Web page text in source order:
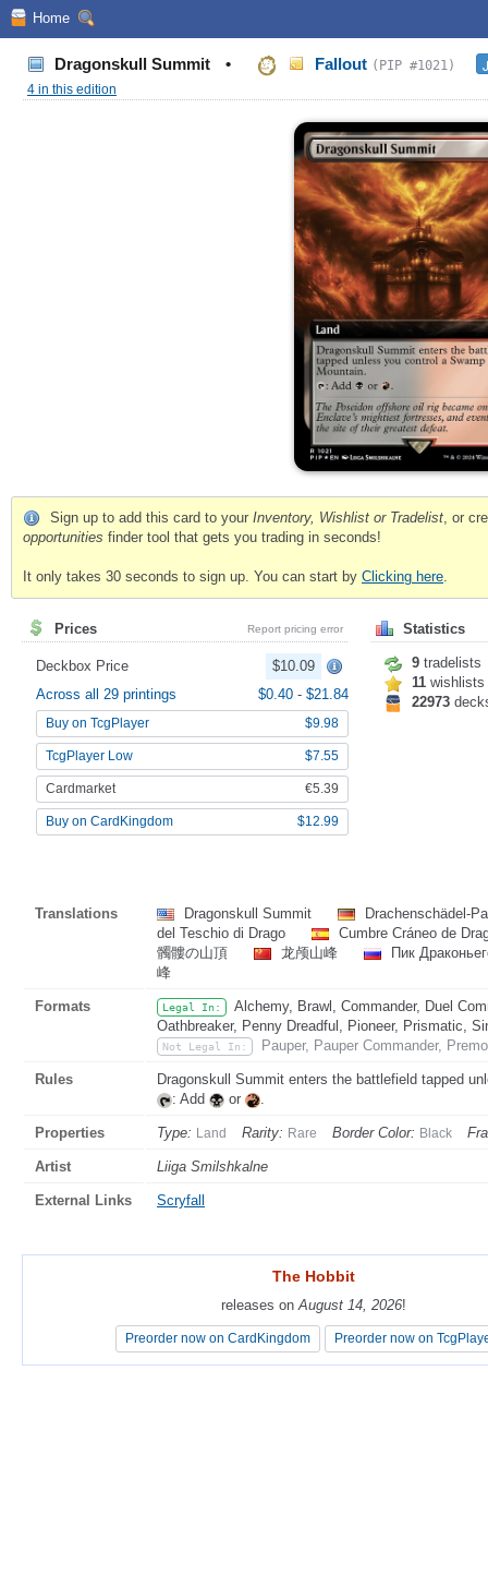
Home
Dragonskull Summit • Fallout (PIP #1021)
4 in this edition
Sign up to add this card to your Inventory, Wishlist or Tradelist, or
opportunities finder tool that gets you trading in seconds!
It only takes 30 seconds to sign up. You can start by Clicking here.
Prices Report pricing error
Deckbox Price
$10.09
Across all 29 printings
$0.40 - $21.84
Buy on TcgPlayer $9.98
TcgPlayer Low $7.55
Cardmarket €5.39
Buy on CardKingdom $12.99
Statistics
9 tradelists
11 wishlists
22973
Translations Dragonskull Summit
Drachenschädel-
del Teschio di Drago
Cumbre Cráneo de
髑髏の山頂
龙颅山峰
Пик
峰
Formats Legal In:
Alchemy, Brawl, Commander, Duel
Oathbreaker, Penny Dreadful, Pioneer, Prismatic,
Not Legal In: Pauper, Pauper Commander,
Rules
Dragonskull Summit enters the battlefield tapped
: Add
or .
Properties Type: Land Rarity: Rare Border Color: Black
Artist Liiga Smilshkalne
External Links Scryfall
The Hobbit
releases onAugust 14, 2026!
Preorder now on CardKingdom Preorder now on
The Hobbit
releases onAugust 14, 2026!
Preorder now on CardKingdom Preorder now on